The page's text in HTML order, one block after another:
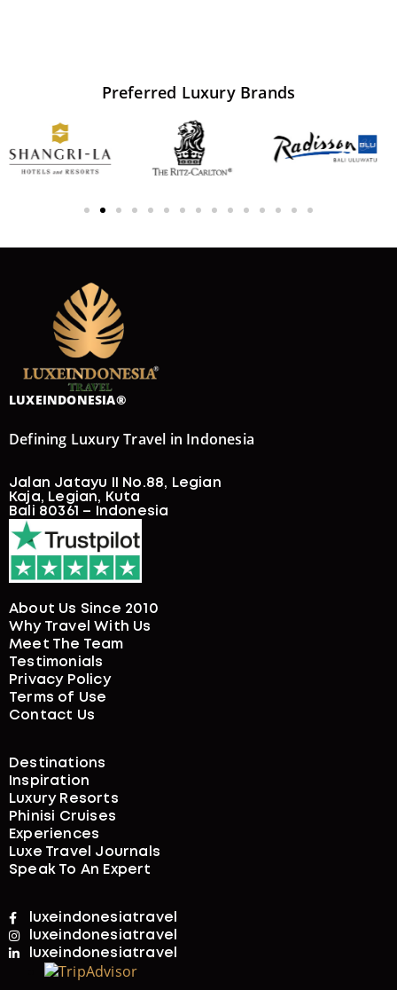
Preferred Luxury Brands
LUXEINDONESIA®
Defining Luxury Travel in Indonesia
Jalan Jatayu II No.88, Legian
Kaja, Legian, Kuta
Bali 80361 – Indonesia
About Us Since 2010
Why Travel With Us
Meet The Team
Testimonials
Privacy Policy
Terms of Use
Contact Us
Destinations
Inspiration
Luxury Resorts
Phinisi Cruises
Experiences
Luxe Travel Journals
Speak To An Expert
luxeindonesiatravel
luxeindonesiatravel
luxeindonesiatravel